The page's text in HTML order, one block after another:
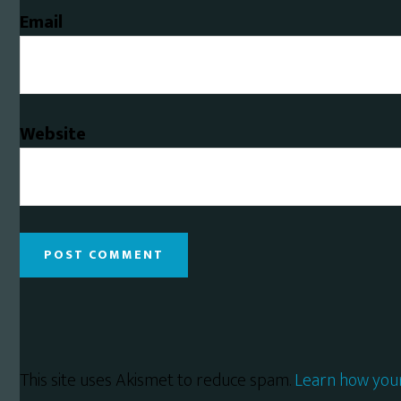
Email
Website
This site uses Akismet to reduce spam.Learn how